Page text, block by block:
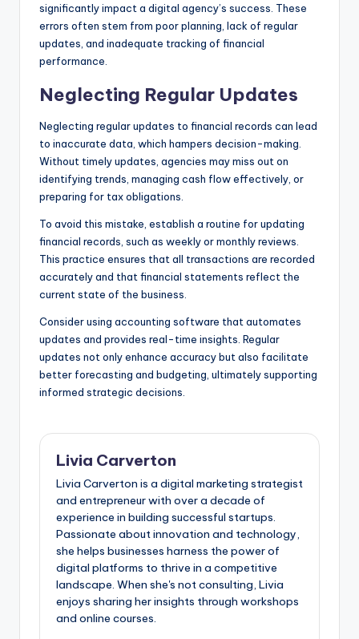
significantly impact a digital agency’s success. These
errors often stem from poor planning, lack of regular
updates, and inadequate tracking of financial
performance.
Neglecting Regular Updates
Neglecting regular updates to financial records can lead
to inaccurate data, which hampers decision-making.
Without timely updates, agencies may miss out on
identifying trends, managing cash flow effectively, or
preparing for tax obligations.
To avoid this mistake, establish a routine for updating
financial records, such as weekly or monthly reviews.
This practice ensures that all transactions are recorded
accurately and that financial statements reflect the
current state of the business.
Consider using accounting software that automates
updates and provides real-time insights. Regular
updates not only enhance accuracy but also facilitate
better forecasting and budgeting, ultimately supporting
informed strategic decisions.
Livia Carverton
Livia Carverton is a digital marketing strategist
and entrepreneur with over a decade of
experience in building successful startups.
Passionate about innovation and technology,
she helps businesses harness the power of
digital platforms to thrive in a competitive
landscape. When she's not consulting, Livia
enjoys sharing her insights through workshops
and online courses.